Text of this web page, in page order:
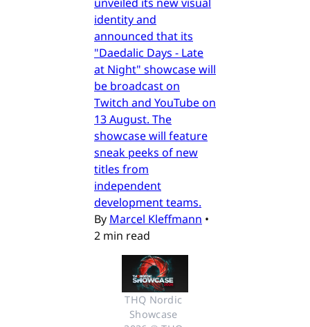
identity and
announced that its
"Daedalic Days - Late
at Night" showcase will
be broadcast on
Twitch and YouTube on
13 August. The
showcase will feature
sneak peeks of new
titles from
independent
development teams.
By Marcel Kleffmann •
2 min read
THQ Nordic
Showcase